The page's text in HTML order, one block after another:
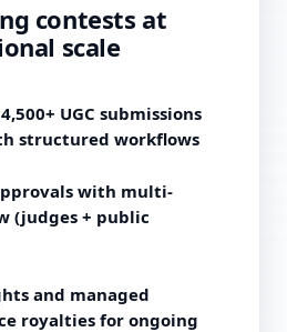
contests at
scale
UGC submissions
structured workflows
with multi-
(judges + public
and managed
royalties for ongoing